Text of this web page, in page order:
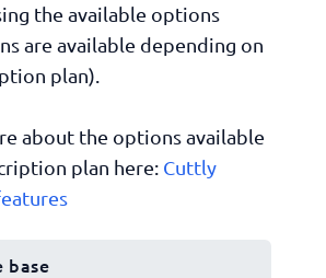
the available options
are available depending on
plan).
about the options available
plan here: Cuttly
base